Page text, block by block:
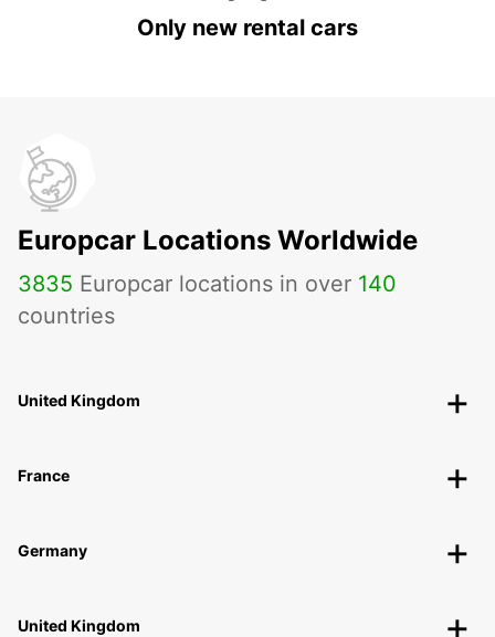
Only new rental cars
Europcar Locations Worldwide
3835 Europcar locations in over 140
countries
United Kingdom
France
Germany
United Kingdom